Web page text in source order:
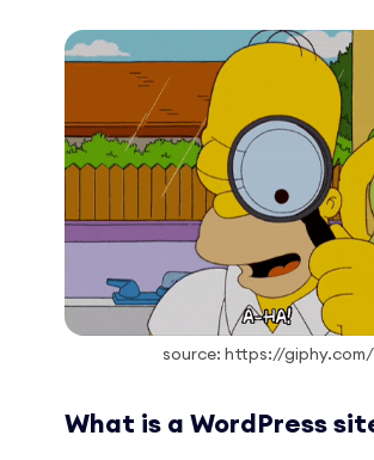
source: https://giphy.com/
What is a WordPress